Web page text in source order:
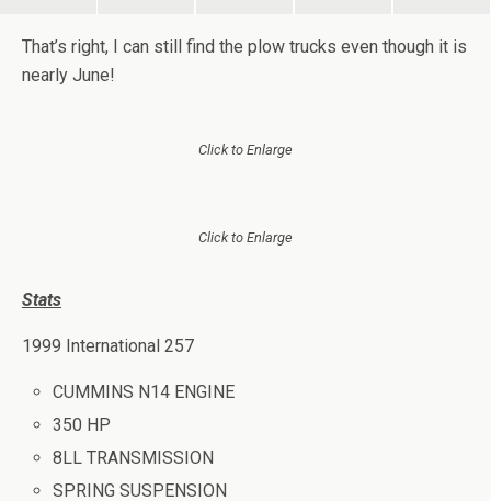
That’s right, I can still find the plow trucks even though it is
nearly June!
Click to Enlarge
Click to Enlarge
Stats
1999 International 257
CUMMINS N14 ENGINE
350 HP
8LL TRANSMISSION
SPRING SUSPENSION